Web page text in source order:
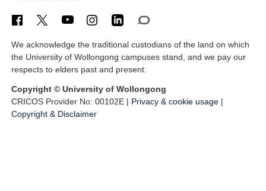
We acknowledge the traditional custodians of the land on which
the University of Wollongong campuses stand, and we pay our
respects to elders past and present.
Copyright © University of Wollongong
CRICOS Provider No: 00102E | Privacy & cookie usage |
Copyright & Disclaimer